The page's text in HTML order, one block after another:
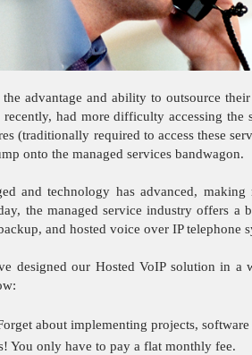
advantage and ability to outsource
had more difficulty accessing the
(traditionally required to access these
onto the managed services bandwagon.
and technology has advanced, making
the managed service industry offers
and hosted voice over IP telephone
designed our Hosted VoIP solution in a
about implementing projects, software
You only have to pay a flat monthly fee.